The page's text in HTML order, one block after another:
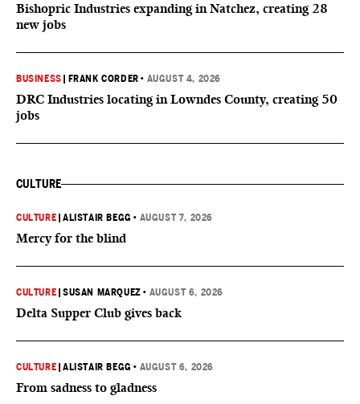
Bishopric Industries expanding in Natchez, creating 28
new jobs
BUSINESS FRANK CORDER • AUGUST 4, 2026
DRC Industries locating in Lowndes County, creating 50
jobs
CULTURE
CULTURE |ALISTAIR BEGG • AUGUST 7, 2026
Mercy for the blind
CULTURE |SUSAN MARQUEZ • AUGUST 6, 2026
Delta Supper Club gives back
CULTURE |ALISTAIR BEGG • AUGUST 6, 2026
From sadness to gladness